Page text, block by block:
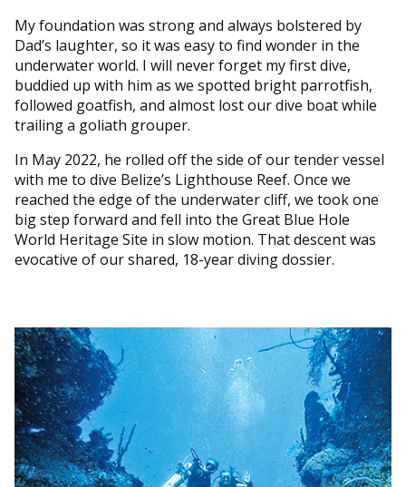
My foundation was strong and always bolstered by
Dad’s laughter, so it was easy to find wonder in the
underwater world. I will never forget my first dive,
buddied up with him as we spotted bright parrotfish,
followed goatfish, and almost lost our dive boat while
trailing a goliath grouper.
In May 2022, he rolled off the side of our tender vessel
with me to dive Belize’s Lighthouse Reef. Once we
reached the edge of the underwater cliff, we took one
big step forward and fell into the Great Blue Hole
World Heritage Site in slow motion. That descent was
evocative of our shared, 18-year diving dossier.